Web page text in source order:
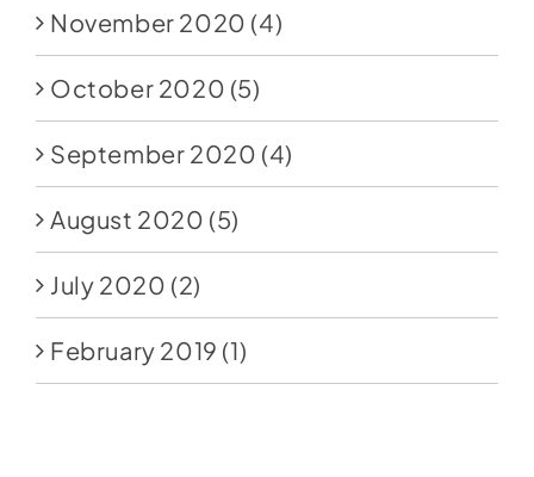
November 2020 (4)
October 2020 (5)
September 2020 (4)
August 2020 (5)
July 2020 (2)
February 2019 (1)